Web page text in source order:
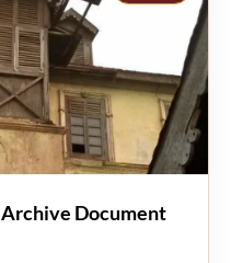
Document